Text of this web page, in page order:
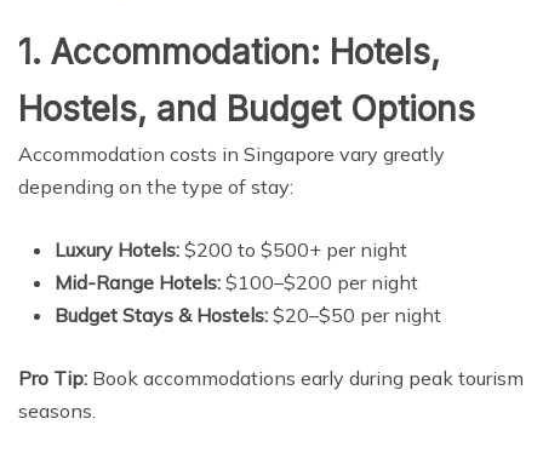
1. Accommodation: Hotels,
Hostels, and Budget Options
Accommodation costs in Singapore vary greatly
depending on the type of stay:
Luxury Hotels: $200 to $500+ per night
Mid-Range Hotels: $100–$200 per night
Budget Stays & Hostels: $20–$50 per night
Pro Tip: Book accommodations early during peak tourism
seasons.